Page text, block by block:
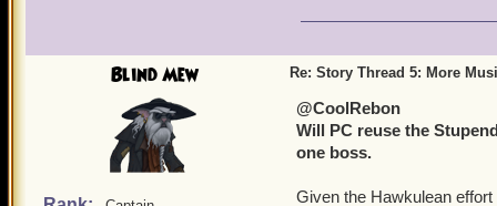
Blind Mew Re: Story Thread 5: More
@CoolRebon
Will PC reuse the
one boss.
Given the Hawkulean